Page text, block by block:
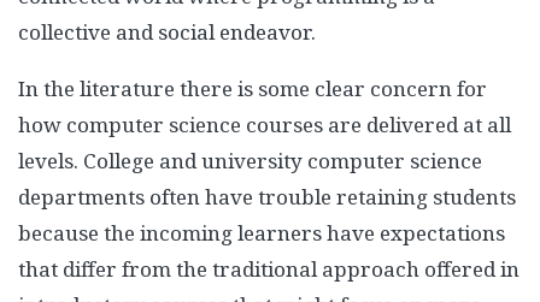
collective and social endeavor.
In the literature there is some clear concern for
how computer science courses are delivered at all
levels. College and university computer science
departments often have trouble retaining students
because the incoming learners have expectations
that differ from the traditional approach offered in